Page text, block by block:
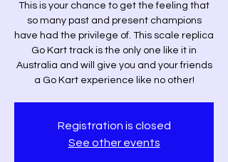
This is your chance to get the feeling that
so many past and present champions
have had the privilege of. This scale replica
Go Kart track is the only one like it in
Australia and will give you and your friends
a Go Kart experience like no other!
Registration is closed
See other events